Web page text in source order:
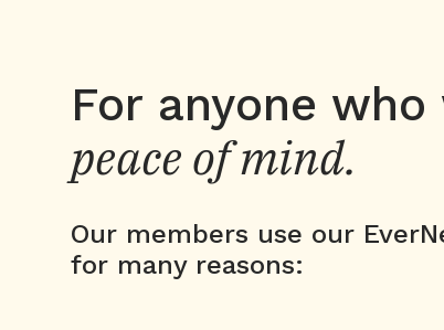
For anyone
peace of mind.
Our members use our
for many reasons: